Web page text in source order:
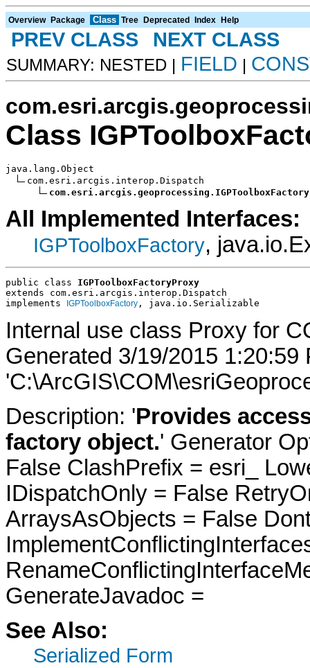
Overview Package Class Tree Deprecated Index Help
PREV CLASS NEXT CLASS
SUMMARY: NESTED | FIELD |
Class
java.lang.Object
com.esri.arcgis.interop.Dispatch
All Implemented Interfaces:
IGPToolboxFactory,
public class IGPToolboxFactoryProxy
extends com.esri.arcgis.interop.Dispatch
implements
IGPToolboxFactory , java.io.Serializable
Internal use class Proxy for
Generated 3/19/2015 1:20:59
Description: 'Provides
factory object.' Generator
False ClashPrefix = esri_
IDispatchOnly = False
ArraysAsObjects = False
GenerateJavadoc =
See Also:
Serialized Form